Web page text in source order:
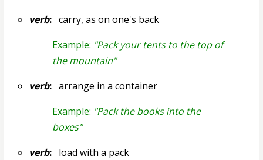
verb:carry, as on one's back
Example: "Pack your tents to the top of
the mountain"
verb:arrange in a container
Example: "Pack the books into the
boxes"
verb:load with a pack